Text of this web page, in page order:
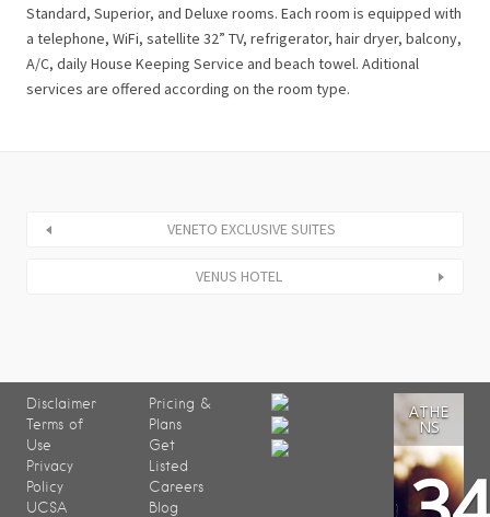
Standard, Superior, and Deluxe rooms. Each room is equipped with
a telephone, WiFi, satellite 32” TV, refrigerator, hair dryer, balcony,
A/C, daily House Keeping Service and beach towel. Aditional
services are offered according on the room type.
VENETO EXCLUSIVE SUITES
VENUS HOTEL
Disclaimer
Terms of
Use
Privacy
Policy
UCSA
Pricing &
Plans
Get
Listed
Careers
Blog
ATHE
NS